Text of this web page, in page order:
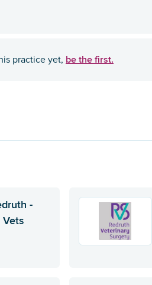
practice yet, be the first.
-